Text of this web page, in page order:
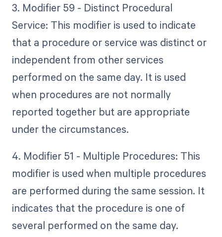
3. Modifier 59 - Distinct Procedural
Service: This modifier is used to indicate
that a procedure or service was distinct or
independent from other services
performed on the same day. It is used
when procedures are not normally
reported together but are appropriate
under the circumstances.
4. Modifier 51 - Multiple Procedures: This
modifier is used when multiple procedures
are performed during the same session. It
indicates that the procedure is one of
several performed on the same day.